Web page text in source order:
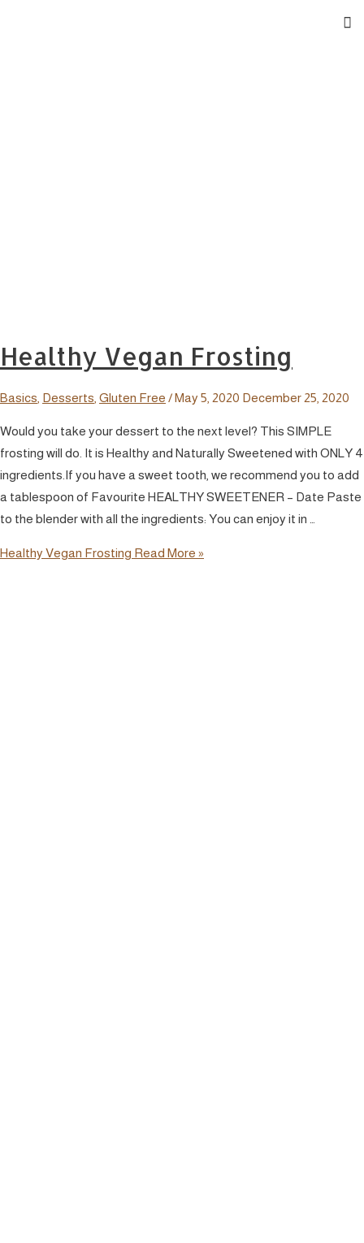
Healthy Vegan Frosting
Basics, Desserts, Gluten Free / May 5, 2020 December 25, 2020
Would you take your dessert to the next level? This SIMPLE
frosting will do. It is Healthy and Naturally Sweetened with ONLY 4
ingredients.If you have a sweet tooth, we recommend you to add
a tablespoon of Favourite HEALTHY SWEETENER – Date Paste
to the blender with all the ingredients: You can enjoy it in …
Healthy Vegan Frosting Read More »